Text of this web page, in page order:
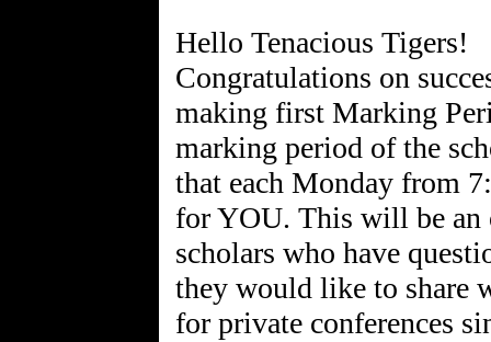
Hello Tenacious Tigers!
Congratulations on
making first Marking
marking period of the
that each Monday from
for YOU. This will be an
scholars who have
they would like to share
for private conferences